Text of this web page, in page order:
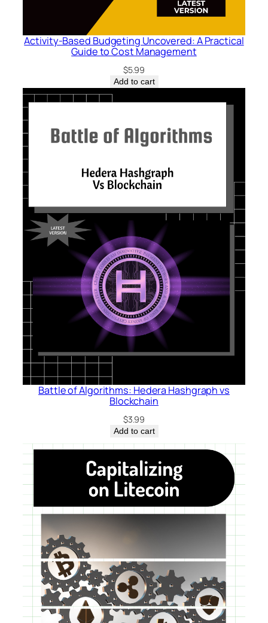
Activity-Based Budgeting Uncovered: A Practical
Guide to Cost Management
$5.99
Add to cart
Battle of Algorithms: Hedera Hashgraph vs
Blockchain
$3.99
Add to cart